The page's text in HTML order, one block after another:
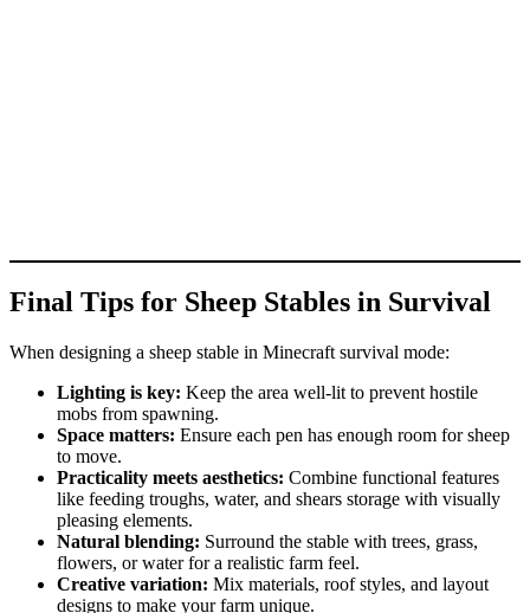
Final Tips for Sheep Stables in Survival
When designing a sheep stable in Minecraft survival mode:
Lighting is key: Keep the area well-lit to prevent hostile
mobs from spawning.
Space matters: Ensure each pen has enough room for sheep
to move.
Practicality meets aesthetics: Combine functional features
like feeding troughs, water, and shears storage with visually
pleasing elements.
Natural blending: Surround the stable with trees, grass,
flowers, or water for a realistic farm feel.
Creative variation: Mix materials, roof styles, and layout
designs to make your farm unique.